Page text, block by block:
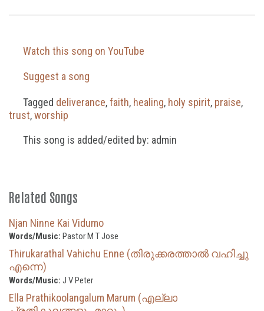
Watch this song on YouTube
Suggest a song
Tagged deliverance,faith, healing, holy spirit, praise,
trust,worship
This song is added/edited by: admin
Related Songs
Njan Ninne Kai Vidumo
Words/Music: Pastor M T Jose
Thirukarathal Vahichu Enne (തിരുക്കരത്താൽ വഹിച്ചു
എന്നെ)
Words/Music: J V Peter
Ella Prathikoolangalum Marum (എല്ലാ